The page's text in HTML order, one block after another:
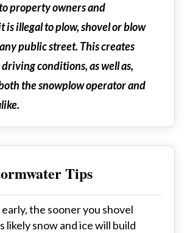
property owners and
is illegal to plow, shovel or blow
public street. This creates
conditions, as well as,
the snowplow operator and
Tips
early, the sooner you shovel
likely snow and ice will build